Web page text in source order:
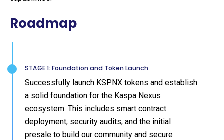
Roadmap
STAGE 1: Foundation and Token Launch
Successfully launch KSPNX tokens and establish
a solid foundation for the Kaspa Nexus
ecosystem. This includes smart contract
deployment, security audits, and the initial
presale to build our community and secure